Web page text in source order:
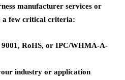
manufacturer services or
a few critical criteria:
RoHS, or IPC/WHMA-A-
industry or application